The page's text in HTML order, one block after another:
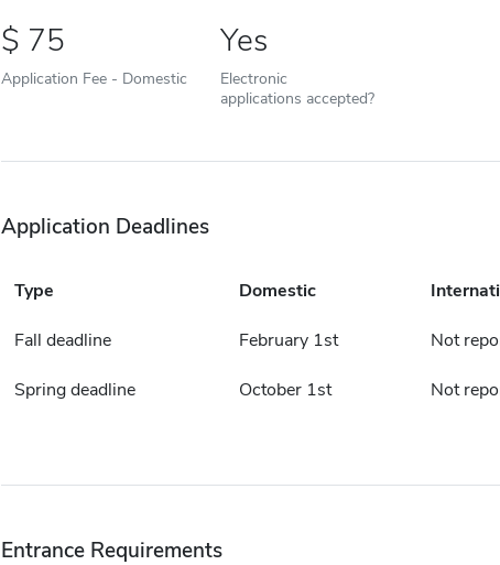
75
Application Fee - Domestic
Yes
Electronic
applications accepted?
Application Deadlines
Type Domestic
Fall deadline February 1st Not
Spring deadline October 1st Not
Entrance Requirements